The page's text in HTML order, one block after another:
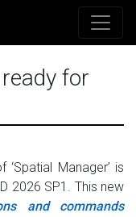
for
Manager’ is
2026 SP1. This new
and commands